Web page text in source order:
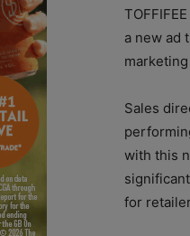
a new ad
Sales
with this
for